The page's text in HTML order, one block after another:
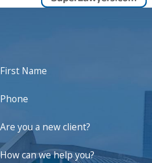
First Name
Phone
Are you a new client?
How can we help you?